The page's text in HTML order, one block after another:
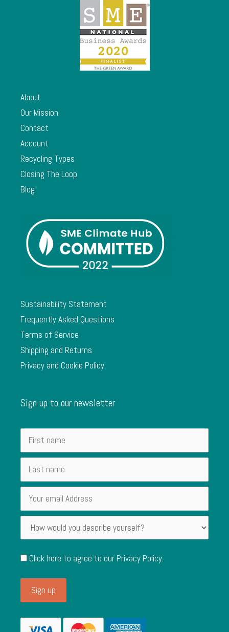
About
Our Mission
Contact
Account
Recycling Types
Closing The Loop
Blog
Sustainability Statement
Frequently Asked Questions
Terms of Service
Shipping and Returns
Privacy and Cookie Policy
Sign up to our newsletter
Click here to agree to ourPrivacy Policy.